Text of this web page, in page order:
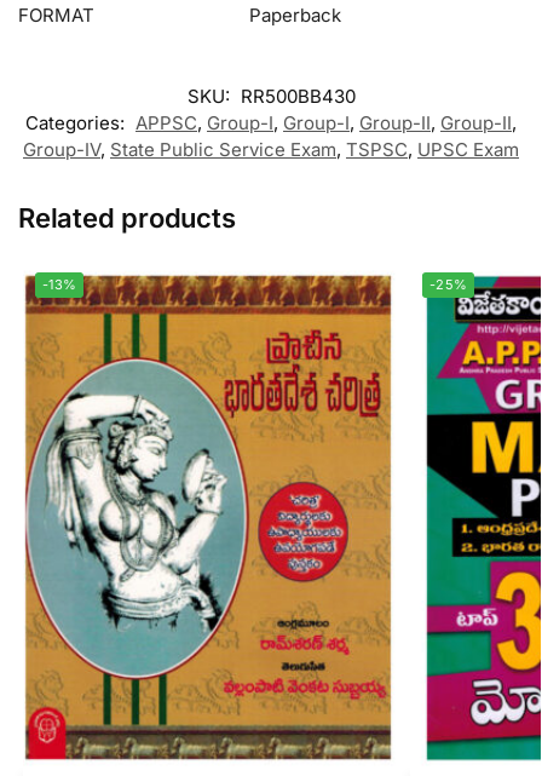
FORMAT
Paperback
SKU: RR500BB430
Categories: APPSC, Group-I, Group-I, Group-II, Group-II,
Group-IV, State Public Service Exam, TSPSC, UPSC Exam
Related products
-13% -25%